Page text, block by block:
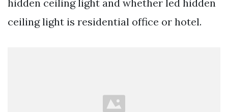
hidden ceiling light and whether led hidden
ceiling light is residential office or hotel.